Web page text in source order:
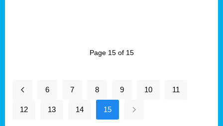
Page 15 of 15
6 7 8 9 10 11
12 13 14 15